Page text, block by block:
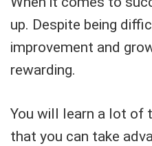
up. Despite being
improvement and
rewarding.
You will learn a lot of
that you can take